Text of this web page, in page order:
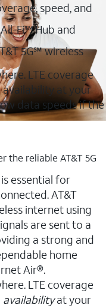
speed, and
Fi™ Hub and
5G℠ wireless
LTE coverage
availability at your
data speeds if the
the reliable AT&T 5G
essential for
AT&T
internet using
are sent to a
a strong and
home
Air®.
LTE coverage
availabilityat your